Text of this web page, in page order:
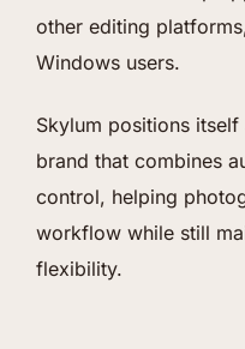
other editing
Windows users.
Skylum positions
brand that combines
control, helping
workflow while still
flexibility.